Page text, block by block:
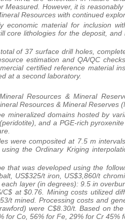
However, it is
Resources with continued
material for inclusion
core lithologies for the deposit,
of 37 surface drill holes,
estimation and QA/QC
certified reference material
at a second laboratory.
Resources & Mineral
Resources & Mineral Reserves
mineralized domains hosted by
and a PGE-rich pyroxenite
were composited at 7.5 m
the Ordinary Kriging
was developed using the
US$325/t iron, US$3,860/t
layer (in degrees): 9.5 in
at $0.76. Mining costs utilized
t mined. Processing costs and
were C$8.30/t. Based on
Co, 56% for Fe, 29% for Cr 45%